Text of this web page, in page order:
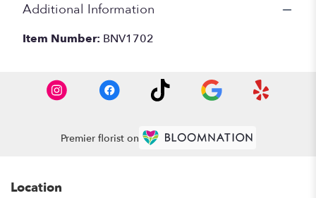
Additional Information
Item Number: BNV1702
Premier florist on
Location